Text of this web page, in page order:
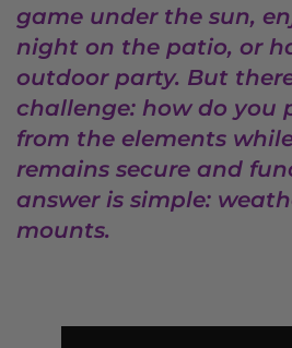
game under the sun,
night on the patio, or
outdoor party. But
challenge: how do you
from the elements
remains secure and
answer is simple:
mounts.